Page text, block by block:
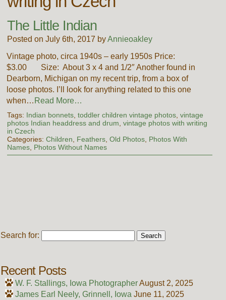
The Little Indian
Posted on July 6th, 2017 byAnnieoakley
Vintage photo, circa 1940s – early 1950s Price:
$3.00 Size: About 3 x 4 and 1/2″ Another found in
Dearborn, Michigan on my recent trip, from a box of
loose photos. I’ll look for anything related to this one
when… Read More…
Tags: Indian bonnets, toddler children vintage photos, vintage
photos Indian headdress and drum vintage photos with writing
in Czech
Categories: Children Feathers, Old Photos, Photos With
Names, Photos Without Names
Search for:
Recent Posts
W. F. Stallings, Iowa PhotographerAugust 2, 2025
James Earl Neely, Grinnell, Iowa June 11, 2025